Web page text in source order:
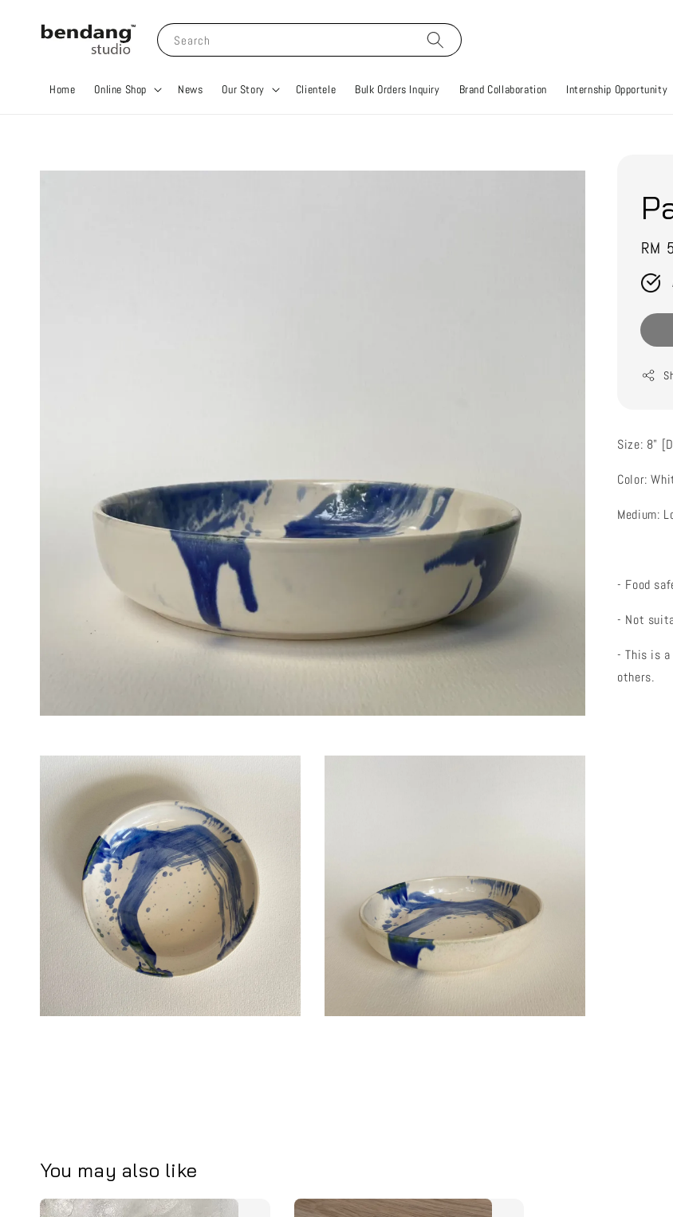
Search
Home Online Shop News Our Story Clientele Bulk Orders Inquiry Brand Collaboration Internship Opportunity
price
RM
Size: 8"
Color:
Medium:
- Food
- Not
- This is a
others.
You may also like